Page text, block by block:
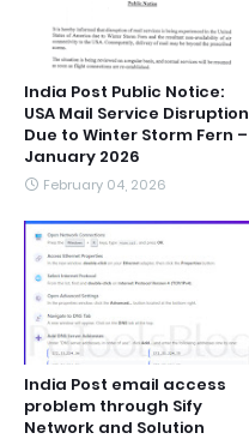
India Post Public Notice:
USA Mail Service Disruption
Due to Winter Storm Fern –
January 2026
February 04, 2026
India Post email access
problem through Sify
Network and Solution